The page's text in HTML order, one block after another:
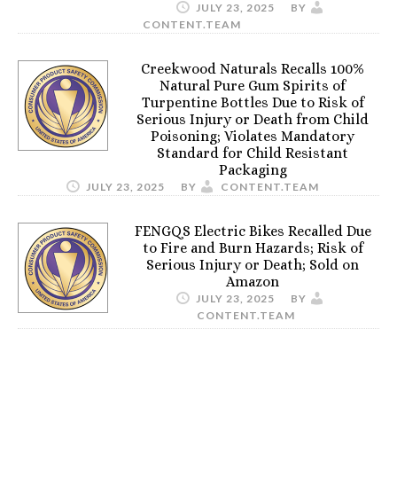
JULY 23, 2025
BY
CONTENT.TEAM
Creekwood Naturals Recalls 100%
Natural Pure Gum Spirits of
Turpentine Bottles Due to Risk of
Serious Injury or Death from Child
Poisoning; Violates Mandatory
Standard for Child Resistant
Packaging
JULY 23, 2025 BY CONTENT.TEAM
FENGQS Electric Bikes Recalled Due
to Fire and Burn Hazards; Risk of
Serious Injury or Death; Sold on
Amazon
JULY 23, 2025
BY
CONTENT.TEAM